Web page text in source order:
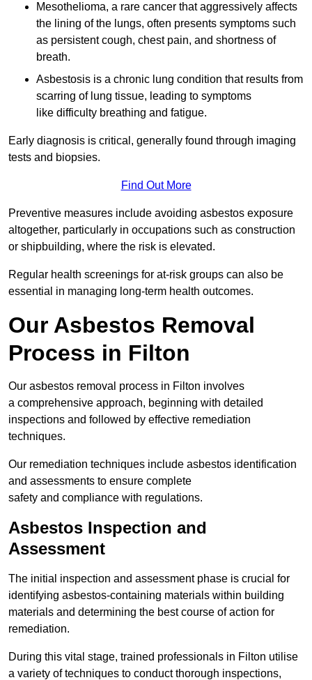
Mesothelioma, a rare cancer that aggressively affects
the lining of the lungs, often presents symptoms such
as persistent cough, chest pain, and shortness of
breath.
Asbestosis is a chronic lung condition that results from
scarring of lung tissue, leading to symptoms
like difficulty breathing and fatigue.
Early diagnosis is critical, generally found through imaging
tests and biopsies.
Find Out More
Preventive measures include avoiding asbestos exposure
altogether, particularly in occupations such as construction
or shipbuilding, where the risk is elevated.
Regular health screenings for at-risk groups can also be
essential in managing long-term health outcomes.
Our Asbestos Removal
Process in Filton
Our asbestos removal process in Filton involves
a comprehensive approach, beginning with detailed
inspections and followed by effective remediation
techniques.
Our remediation techniques include asbestos identification
and assessments to ensure complete
safety and compliance with regulations.
Asbestos Inspection and
Assessment
The initial inspection and assessment phase is crucial for
identifying asbestos-containing materials within building
materials and determining the best course of action for
remediation.
During this vital stage, trained professionals in Filton utilise
a variety of techniques to conduct thorough inspections,